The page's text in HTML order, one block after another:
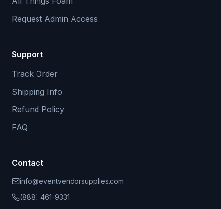
Request Admin Access
Support
Track Order
Shipping Info
Refund Policy
FAQ
Contact
info@eventvendorsupplies.com
(888) 461-9331